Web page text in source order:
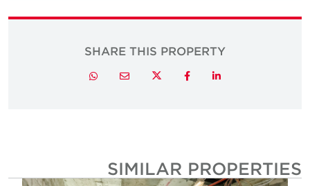
SHARE THIS PROPERTY
LinkedIn
Facebook
Twitter
Email
Whatsapp
SIMILAR PROPERTIES